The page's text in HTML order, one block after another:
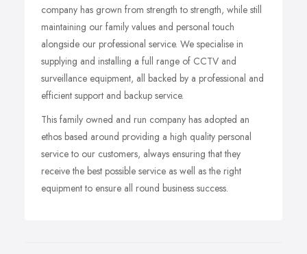
company has grown from strength to strength, while still
maintaining our family values and personal touch
alongside our professional service. We specialise in
supplying and installing a full range of CCTV and
surveillance equipment, all backed by a professional and
efficient support and backup service.
This family owned and run company has adopted an
ethos based around providing a high quality personal
service to our customers, always ensuring that they
receive the best possible service as well as the right
equipment to ensure all round business success.